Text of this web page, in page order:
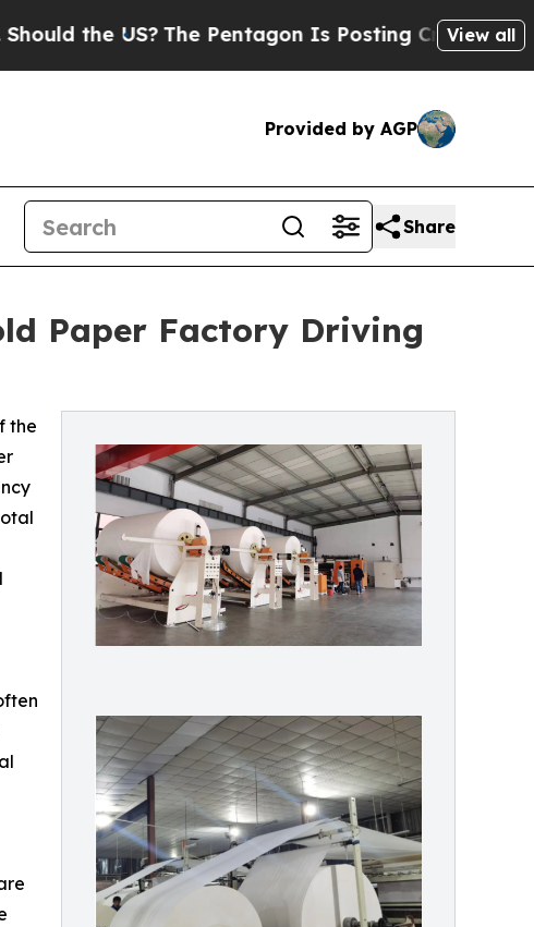
US?The Pentagon Is Posting Cryptic BiblicalView all
Provided by AGP
Share
Paper Factory Driving
the